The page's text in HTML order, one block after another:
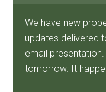
We have new
updates delivered
email
tomorrow. It